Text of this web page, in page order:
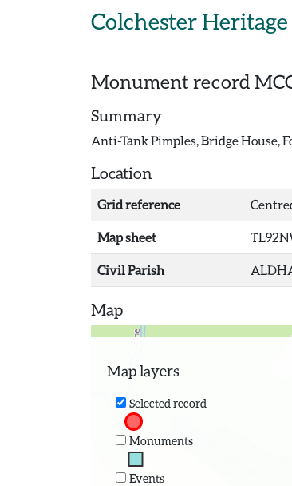
Colchester
Monument record
Summary
Anti-Tank Pimples, Bridge House,
Location
Grid reference
Map sheet
Civil Parish
Map
Map layers
Selected record
Monuments
Events